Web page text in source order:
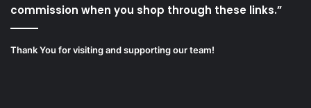
commission when you shop through these links.”
Thank You for visiting and supporting our team!